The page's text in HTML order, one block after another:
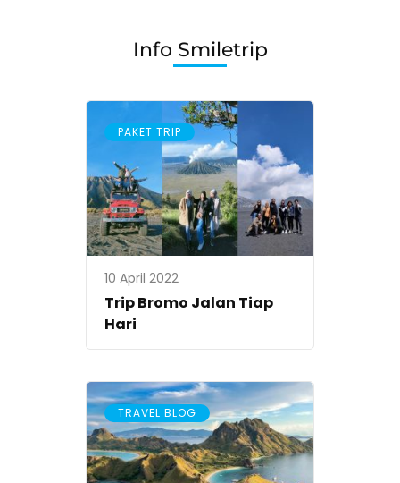
Info Smiletrip
PAKET TRIP
10 April 2022
Trip Bromo Jalan Tiap
Hari
TRAVEL BLOG